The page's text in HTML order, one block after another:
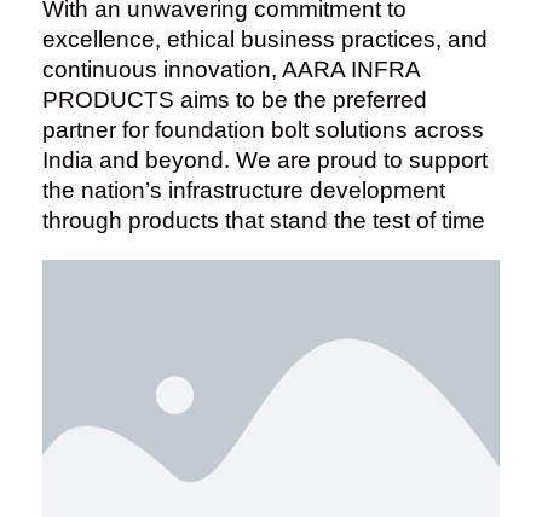
With an unwavering commitment to
excellence, ethical business practices, and
continuous innovation, AARA INFRA
PRODUCTS aims to be the preferred
partner for foundation bolt solutions across
India and beyond. We are proud to support
the nation’s infrastructure development
through products that stand the test of time